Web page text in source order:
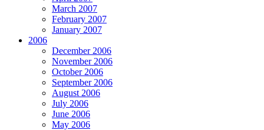
March 2007
February 2007
January 2007
2006
December 2006
November 2006
October 2006
September 2006
August 2006
July 2006
June 2006
May 2006